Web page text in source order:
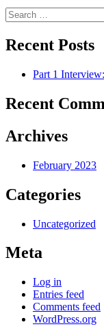
Search
for:
Recent Posts
Part 1
Recent
Archives
February 2023
Categories
Uncategorized
Meta
Log in
Entries feed
Comments feed
WordPress.org